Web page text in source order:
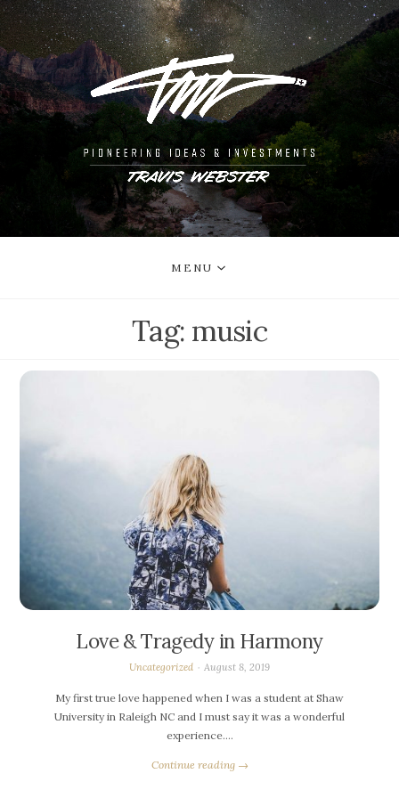
MENU
Tag: music
Love & Tragedy in Harmony
Uncategorized August 8, 2019
My first true love happened when I was a student at Shaw
University in Raleigh NC and I must say it was a wonderful
experience….
Continue reading →